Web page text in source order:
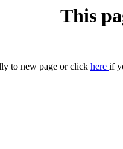
This
to new page or click here if